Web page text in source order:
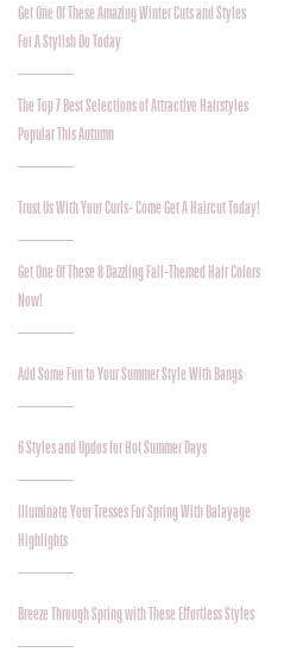
Get One Of These Amazing Winter Cuts and Styles
For A Stylish Do Today
The Top 7 Best Selections of Attractive Hairstyles
Popular This Autumn
Trust Us With Your Curls- Come Get A Haircut Today!
Get One Of These 8 Dazzling Fall-Themed Hair Colors
Now!
Add Some Fun to Your Summer Style With Bangs
6 Styles and Updos for Hot Summer Days
Illuminate Your Tresses For Spring With Balayage
Highlights
Breeze Through Spring with These Effortless Styles